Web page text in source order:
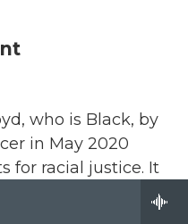
who is Black, by
in May 2020
for racial justice. It
newsrooms,